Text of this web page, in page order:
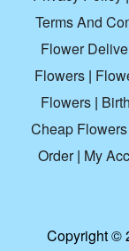
Terms And
Flower
Flowers|
Flowers|
Cheap Flowers
Order| My
Copyright ©